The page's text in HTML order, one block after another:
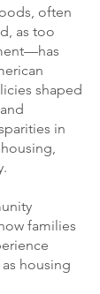
often
as too
shaped
in
families
housing